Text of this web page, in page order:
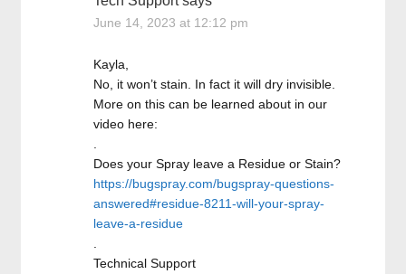
June 14, 2023 at 12:12 pm
Kayla,
No, it won’t stain. In fact it will dry invisible.
More on this can be learned about in our
video here:
Does your Spray leave a Residue or Stain?
https://bugspray.com/bugspray-questions-
answered#residue-8211-will-your-spray-
leave-a-residue
Technical Support